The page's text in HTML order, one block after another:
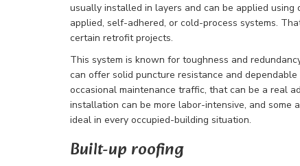
usually installed in layers and can be applied
applied, self-adhered, or cold-process systems.
certain retrofit projects.
This system is known for toughness and
can offer solid puncture resistance and
occasional maintenance traffic, that can be a real
installation can be more labor-intensive, and some
ideal in every occupied-building situation.
Built-up roofing